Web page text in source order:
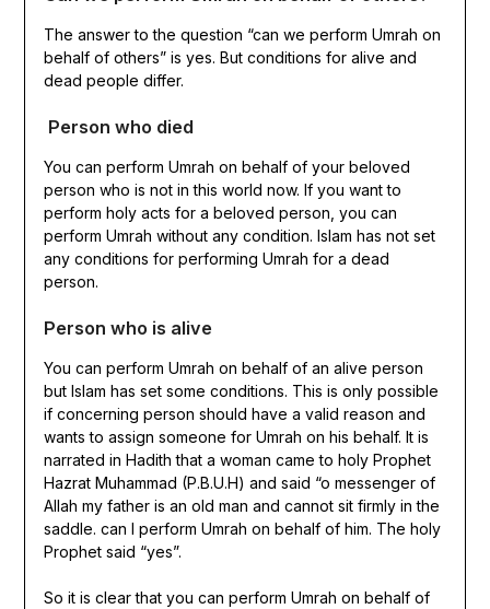
The answer to the question “can we perform Umrah on
behalf of others” is yes. But conditions for alive and
dead people differ.
Person who died
You can perform Umrah on behalf of your beloved
person who is not in this world now. If you want to
perform holy acts for a beloved person, you can
perform Umrah without any condition. Islam has not set
any conditions for performing Umrah for a dead
person.
Person who is alive
You can perform Umrah on behalf of an alive person
but Islam has set some conditions. This is only possible
if concerning person should have a valid reason and
wants to assign someone for Umrah on his behalf. It is
narrated in Hadith that a woman came to holy Prophet
Hazrat Muhammad (P.B.U.H) and said “o messenger of
Allah my father is an old man and cannot sit firmly in the
saddle. can I perform Umrah on behalf of him. The holy
Prophet said “yes”.
So it is clear that you can perform Umrah on behalf of